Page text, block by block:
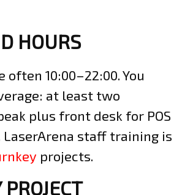
HOURS
often 10:00–22:00. You
at least two
plus front desk for POS
LaserArena staff training is
projects.